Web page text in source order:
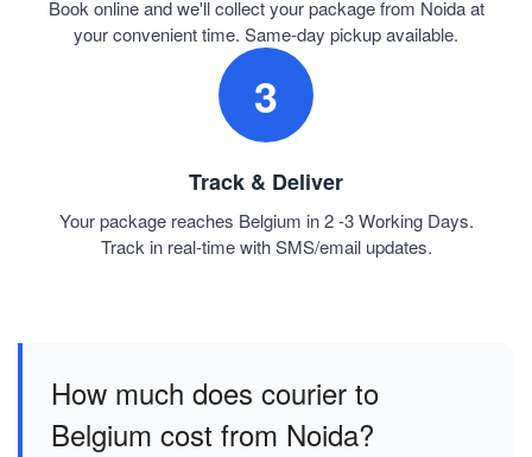
Book online and we'll collect your package from Noida at
your convenient time. Same-day pickup available.
3
Track & Deliver
Your package reaches Belgium in 2 -3 Working Days.
Track in real-time with SMS/email updates.
How much does courier to
Belgium cost from Noida?